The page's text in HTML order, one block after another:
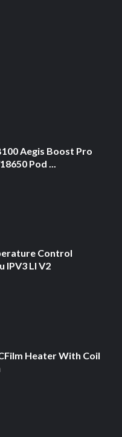
Aegis Boost Pro
Pod ...
Control
IPV3 LI V2
Heater With Coil